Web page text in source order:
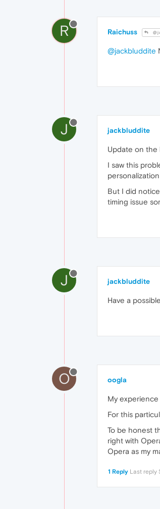
R Raichuss
@jackbluddite
J jackbluddite
Update on the
I saw this
But I did
timing issue
J jackbluddite
Have a
O oogla
My
For this
To be honest
right with
Opera as my
1 Reply Last reply